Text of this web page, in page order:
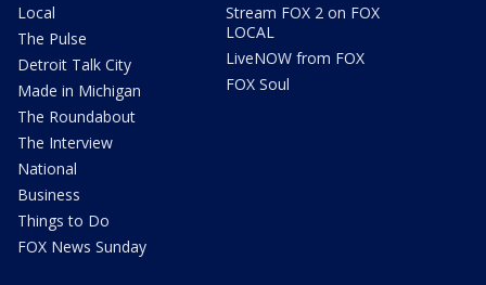
Local
The Pulse
Detroit Talk City
Made in Michigan
The Roundabout
The Interview
National
Business
Things to Do
FOX News Sunday
Stream FOX 2 on FOX
LOCAL
LiveNOW from FOX
FOX Soul